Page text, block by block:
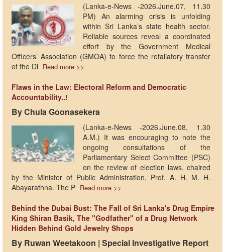
​(Lanka-e-News -2026.June.07, 11.30
PM) An alarming crisis is unfolding
within Sri Lanka’s state health sector.
Reliable sources reveal a coordinated
effort by the Government Medical
Officers’ Association (GMOA) to force the retaliatory transfer
of the Di Read more >>
Flaws in the Law: Electoral Reform and Democratic
Accountability..!
By Chula Goonasekera
(Lanka-e-News -2026.June.08, 1.30
A.M.) It was encouraging to note the
ongoing consultations of the
Parliamentary Select Committee (PSC)
on the review of election laws, chaired
by the Minister of Public Administration, Prof. A. H. M. H.
Abayarathna. The P Read more >>
Behind the Dubai Bust: The Fall of Sri Lanka's Drug Empire
King Shiran Basik, The "Godfather" of a Drug Network
Hidden Behind Gold Jewelry Shops
By Ruwan Weetakoon | Special Investigative Report